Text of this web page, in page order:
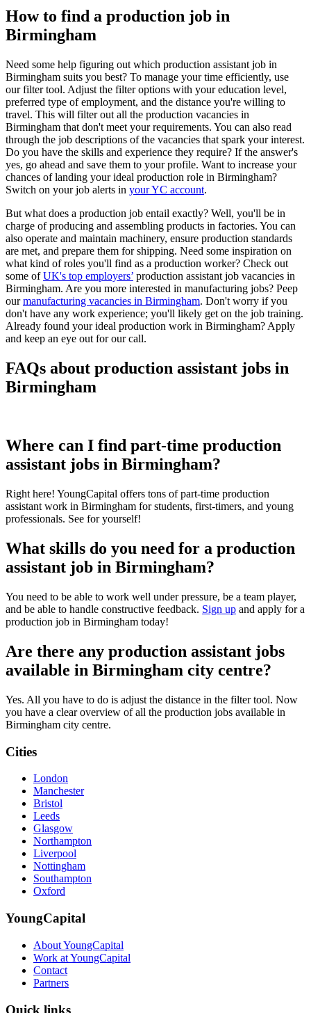
How to find a production job in
Birmingham
Need some help figuring out which production assistant job in
Birmingham suits you best? To manage your time efficiently, use
our filter tool. Adjust the filter options with your education level,
preferred type of employment, and the distance you're willing to
travel. This will filter out all the production vacancies in
Birmingham that don't meet your requirements. You can also read
through the job descriptions of the vacancies that spark your interest.
Do you have the skills and experience they require? If the answer's
yes, go ahead and save them to your profile. Want to increase your
chances of landing your ideal production role in Birmingham?
Switch on your job alerts in your YC account.
But what does a production job entail exactly? Well, you'll be in
charge of producing and assembling products in factories. You can
also operate and maintain machinery, ensure production standards
are met, and prepare them for shipping. Need some inspiration on
what kind of roles you'll find as a production worker? Check out
some ofUK's top employers’ production assistant job vacancies in
Birmingham. Are you more interested in manufacturing jobs? Peep
ourmanufacturing vacancies in Birmingham. Don't worry if you
don't have any work experience; you'll likely get on the job training.
Already found your ideal production work in Birmingham? Apply
and keep an eye out for our call.
FAQs about production assistant jobs in
Birmingham
Where can I find part-time production
assistant jobs in Birmingham?
Right here! YoungCapital offers tons of part-time production
assistant work in Birmingham for students, first-timers, and young
professionals. See for yourself!
What skills do you need for a production
assistant job in Birmingham?
You need to be able to work well under pressure, be a team player,
and be able to handle constructive feedback. Sign up and apply for a
production job in Birmingham today!
Are there any production assistant jobs
available in Birmingham city centre?
Yes. All you have to do is adjust the distance in the filter tool. Now
you have a clear overview of all the production jobs available in
Birmingham city centre.
Cities
London
Manchester
Bristol
Leeds
Glasgow
Northampton
Liverpool
Nottingham
Southampton
Oxford
YoungCapital
About YoungCapital
Work at YoungCapital
Contact
Partners
Quick links